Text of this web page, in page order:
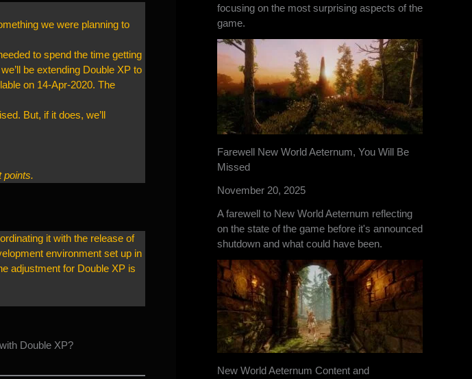
we were planning to
to spend the time getting
be extending Double XP to
on 14-Apr-2020. The
But, if it does, we’ll
points.
it with the release of
environment set up in
adjustment for Double XP is
Double XP?
focusing on the most surprising aspects of the
game.
Farewell New World Aeternum, You Will Be
Missed
November 20, 2025
A farewell to New World Aeternum reflecting
on the state of the game before it's announced
shutdown and what could have been.
New World Aeternum Content and